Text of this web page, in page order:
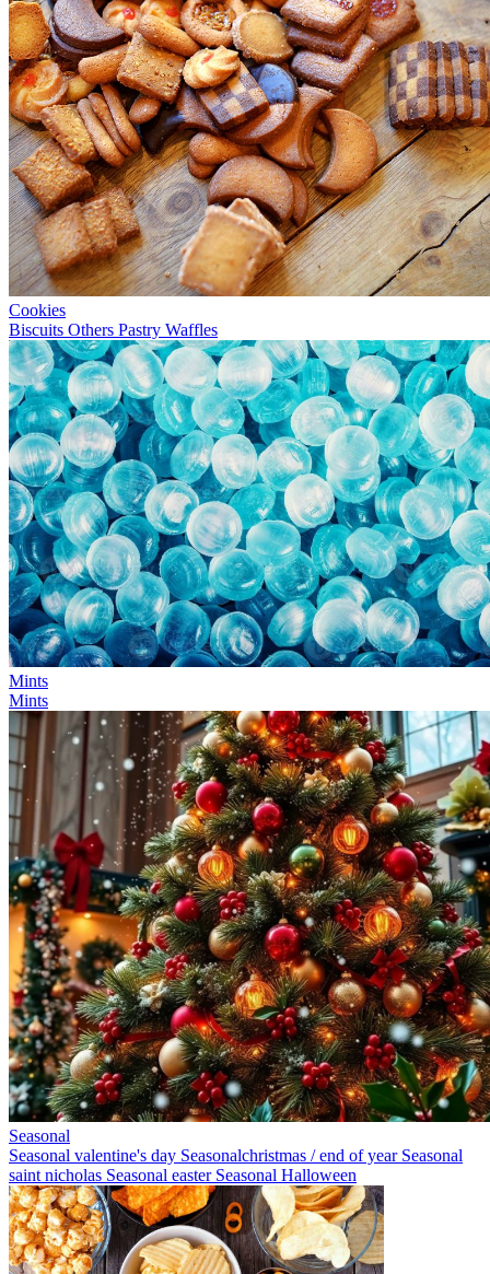
Cookies
Biscuits Others Pastry Waffles
Mints
Mints
Seasonal
Seasonal valentine's day Seasonalchristmas / end of year Seasonal
saint nicholas Seasonal easter Seasonal Halloween